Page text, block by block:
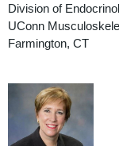
Division of
UConn
Farmington, CT